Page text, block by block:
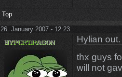
Top
26. January 2007 - 12:23
Hylian out.
thx guys
will not